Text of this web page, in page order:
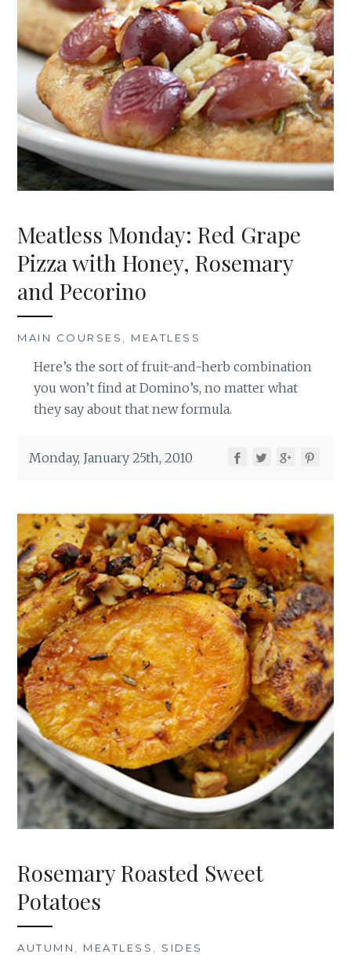
Meatless Monday: Red Grape
Pizza with Honey, Rosemary
and Pecorino
MAIN COURSES , MEATLESS
Here’s the sort of fruit-and-herb combination
you won’t find at Domino’s, no matter what
they say about that new formula.
Monday, January 25th, 2010
Rosemary Roasted Sweet
Potatoes
AUTUMN MEATLESS SIDES